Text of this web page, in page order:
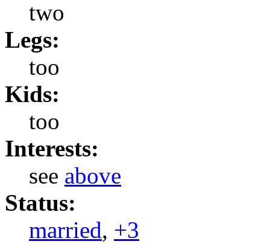
two
Legs:
too
Kids:
too
Interests:
see above
Status:
married, +3